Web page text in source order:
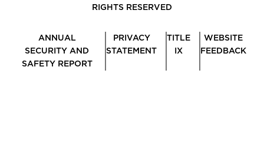
RIGHTS RESERVED
ANNUAL
SECURITY AND
SAFETY REPORT
PRIVACY
STATEMENT
TITLE
IX
WEBSITE
FEEDBACK